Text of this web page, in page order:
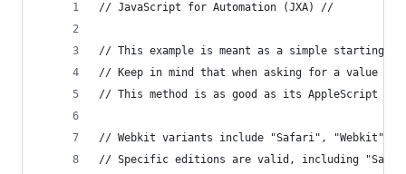
// JavaScript for Automation (JXA) //
// This example is meant as a simple starting
// Keep in mind that when asking for a value
// This method is as good as its AppleScript
// Webkit variants include "Safari", "Webkit",
// Specific editions are valid, including "Safari